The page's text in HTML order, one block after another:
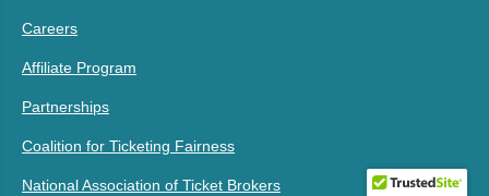
Careers
Affiliate Program
Partnerships
Coalition for Ticketing Fairness
National Association of Ticket Brokers